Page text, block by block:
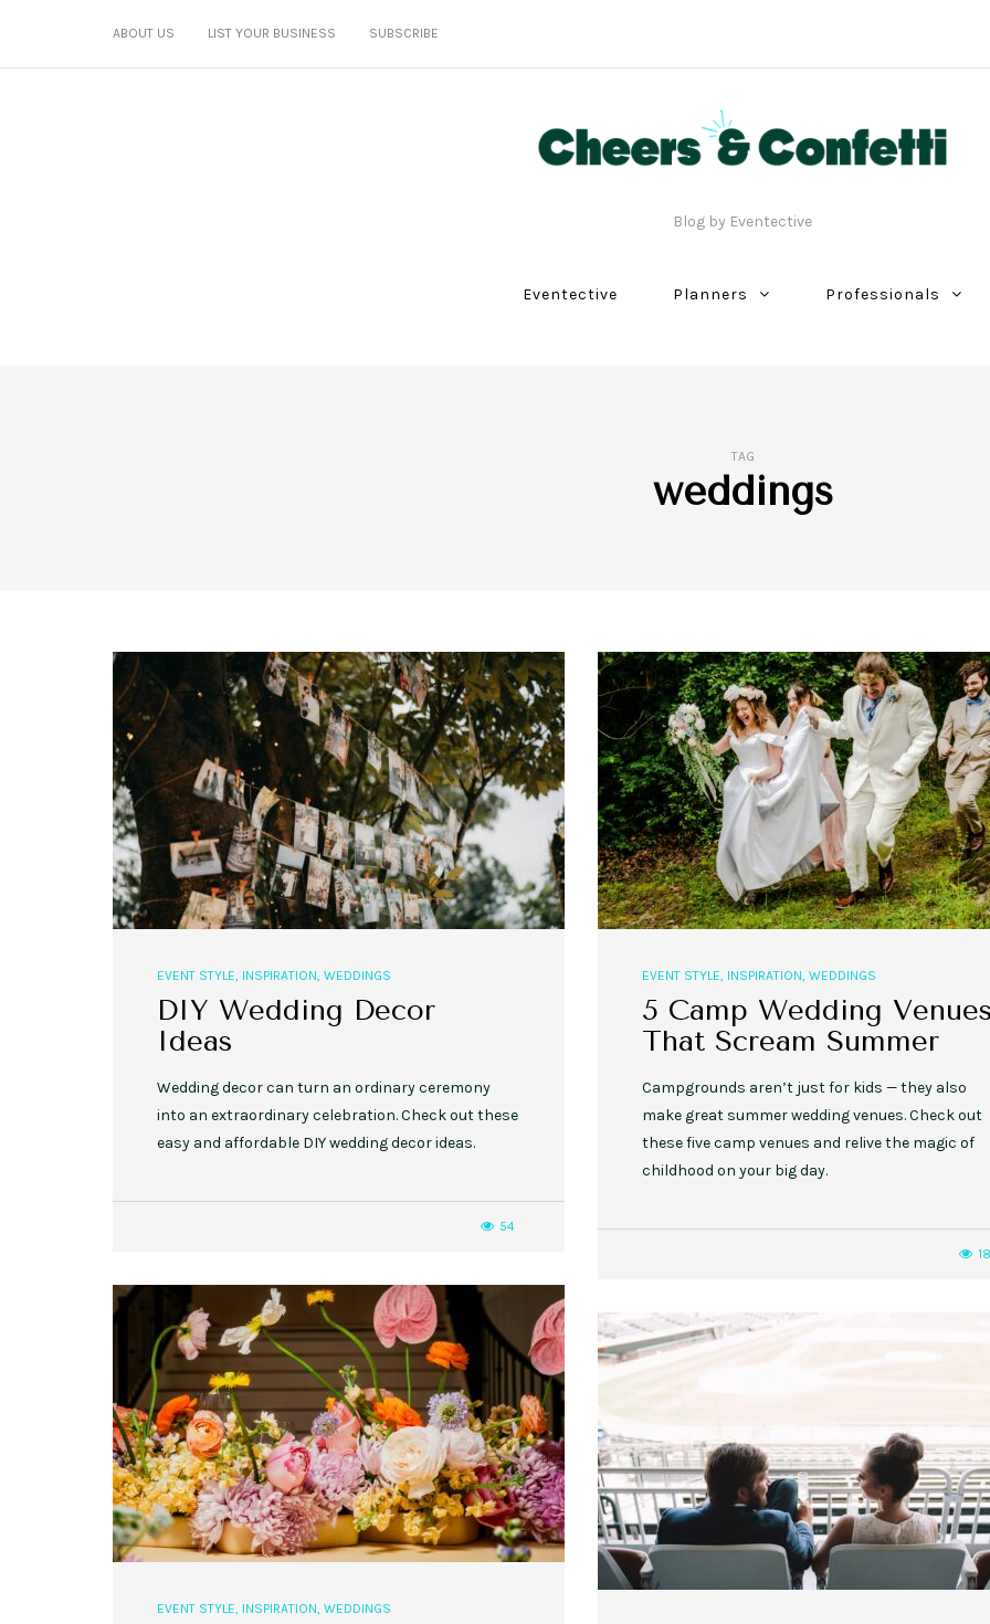
ABOUT US LIST YOUR BUSINESS SUBSCRIBE
Blog by Eventective
Eventective Planners Professionals
TAG
weddings
EVENT STYLE, INSPIRATION, WEDDINGS
DIY Wedding Decor
Ideas
Wedding decor can turn an ordinary ceremony
into an extraordinary celebration. Check out these
easy and affordable DIY wedding decor ideas.
54
EVENT STYLE, INSPIRATION, WEDDINGS
5 Camp Wedding Venues
That Scream Summer
Campgrounds aren’t just for kids — they also
make great summer wedding venues. Check out
these five camp venues and relive the magic of
childhood on your big day.
EVENT STYLE INSPIRATION WEDDINGS